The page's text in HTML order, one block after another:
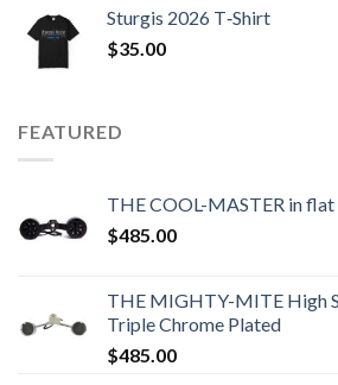
Sturgis 2026 T‑Shirt
$35.00
FEATURED
THE COOL-MASTER in
$485.00
THE MIGHTY-MITE High
Triple Chrome Plated
$485.00